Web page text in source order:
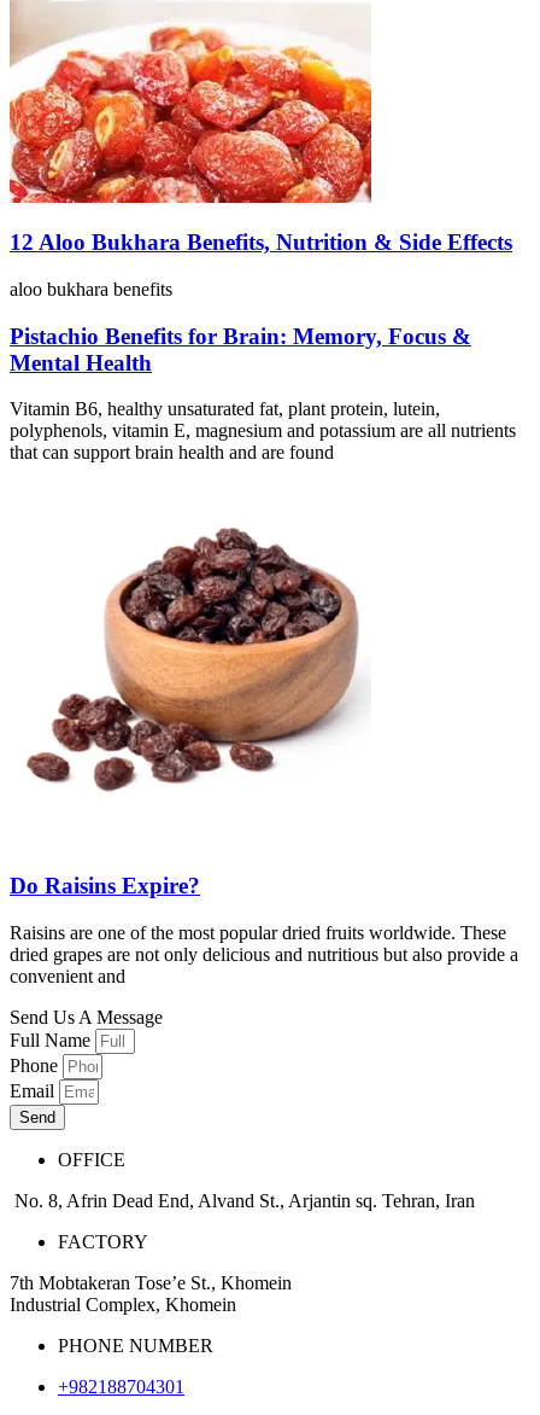
12 Aloo Bukhara Benefits, Nutrition & Side Effects
aloo bukhara benefits
Pistachio Benefits for Brain: Memory, Focus &
Mental Health
Vitamin B6, healthy unsaturated fat, plant protein, lutein,
polyphenols, vitamin E, magnesium and potassium are all nutrients
that can support brain health and are found
Do Raisins Expire?
Raisins are one of the most popular dried fruits worldwide. These
dried grapes are not only delicious and nutritious but also provide a
convenient and
Send Us A Message
Full Name
Phone
Email
Send
OFFICE
No. 8, Afrin Dead End, Alvand St., Arjantin sq. Tehran, Iran
FACTORY
7th Mobtakeran Tose’e St., Khomein
Industrial Complex, Khomein
PHONE NUMBER
+982188704301